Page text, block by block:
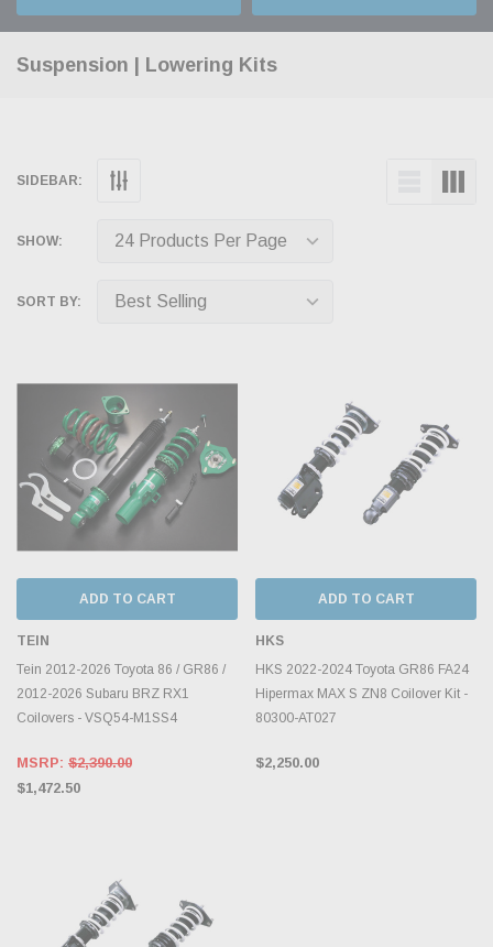
Suspension | Lowering Kits
SIDEBAR:
SHOW:
SORT BY:
ADD TO CART
TEIN
Tein 2012-2026 Toyota 86 / GR86 /
2012-2026 Subaru BRZ RX1
Coilovers - VSQ54-M1SS4
MSRP: $2,390.00
$1,472.50
ADD TO CART
HKS
HKS 2022-2024 Toyota GR86 FA24
Hipermax MAX S ZN8 Coilover Kit -
80300-AT027
$2,250.00